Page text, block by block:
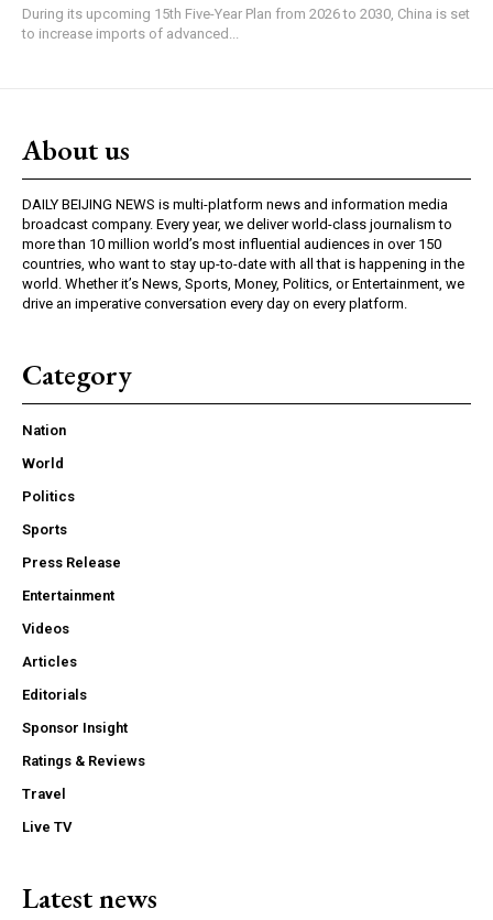
During its upcoming 15th Five-Year Plan from 2026 to 2030, China is set
to increase imports of advanced...
About us
DAILY BEIJING NEWS is multi-platform news and information media
broadcast company. Every year, we deliver world-class journalism to
more than 10 million world’s most influential audiences in over 150
countries, who want to stay up-to-date with all that is happening in the
world. Whether it’s News, Sports, Money, Politics, or Entertainment, we
drive an imperative conversation every day on every platform.
Category
Nation
World
Politics
Sports
Press Release
Entertainment
Videos
Articles
Editorials
Sponsor Insight
Ratings & Reviews
Travel
Live TV
Latest news